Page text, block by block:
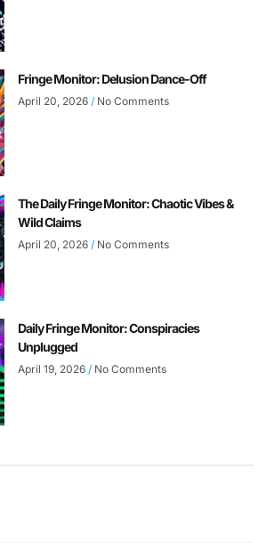
Fringe Monitor: Delusion Dance-Off
April 20, 2026 No Comments
The Daily Fringe Monitor: Chaotic Vibes &
Wild Claims
April 20, 2026 No Comments
Daily Fringe Monitor: Conspiracies
Unplugged
April 19, 2026 No Comments